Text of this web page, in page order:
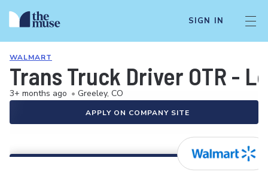
SIGN IN
WALMART
Trans Truck Driver OTR -
3+ months ago • Greeley, CO
APPLY ON COMPANY SITE